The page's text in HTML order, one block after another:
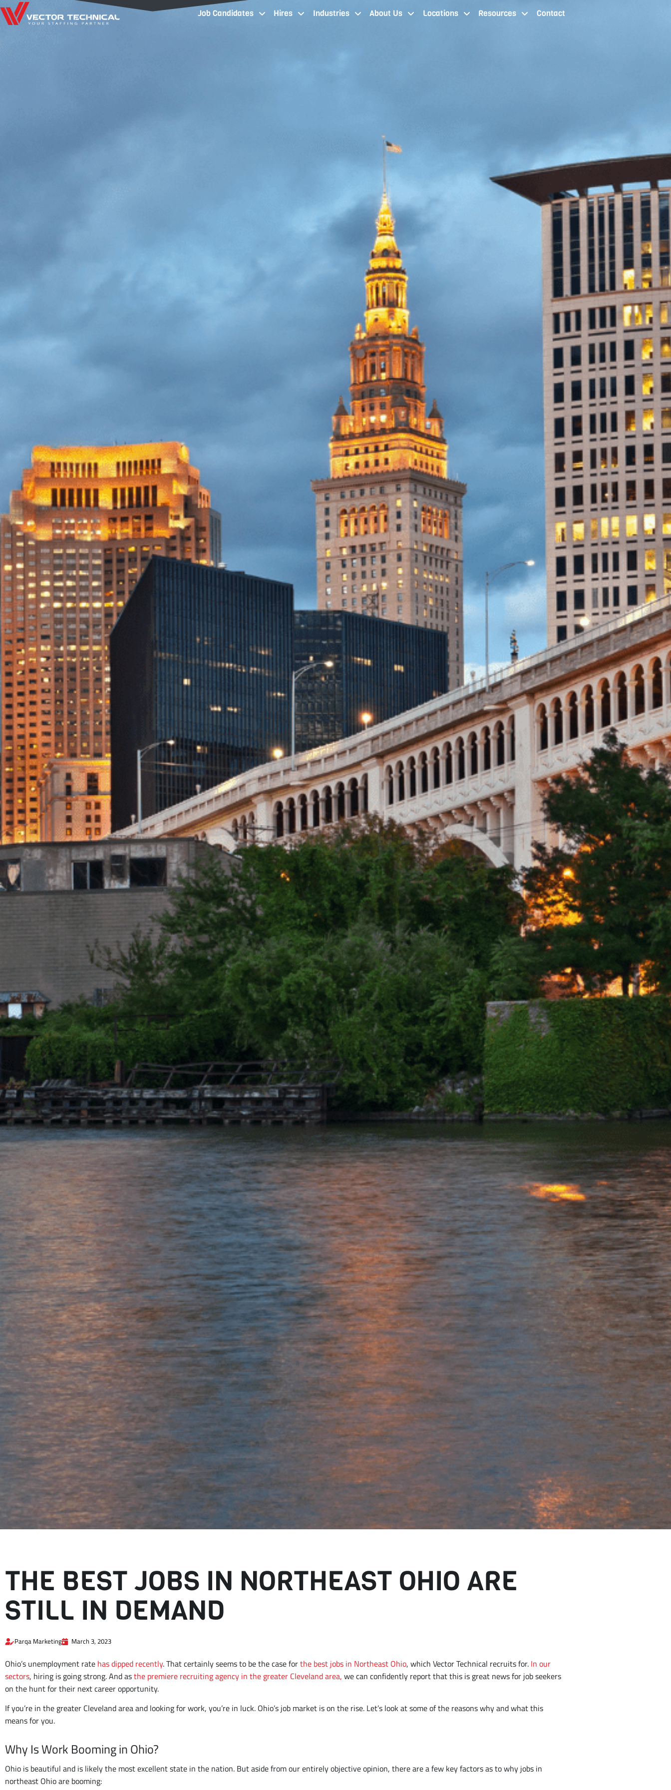
Home1 Job Candidates job seekers cleveland oh
Hires staffing services cleveland
Industries industries
About Us about our staffing services cleveland oh
Locations staffing agency locations
Resources resources
Contact
THE BEST JOBS IN NORTHEAST OHIO ARE
STILL IN DEMAND
Parqa Marketing March 3, 2023
Ohio’s unemployment rate has dipped recently. That certainly seems to be the case forthe best jobs in Northeast Ohio, which Vector Technical recruits for. In our
sectors, hiring is going strong. And asthe premiere recruiting agency in the greater Cleveland area, we can confidently report that this is great news for job seekers
on the hunt for their next career opportunity.
If you’re in the greater Cleveland area and looking for work, you’re in luck. Ohio’s job market is on the rise. Let’s look at some of the reasons why and what this
means for you.
Why Is Work Booming in Ohio?
Ohio is beautiful and is likely the most excellent state in the nation. But aside from our entirely objective opinion, there are a few key factors as to why jobs in
northeast Ohio are booming: